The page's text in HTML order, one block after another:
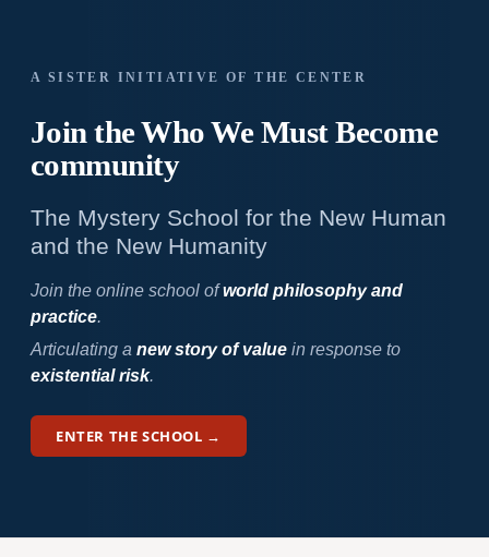
A SISTER INITIATIVE OF THE CENTER
Join the Who WeMust Become
community
The Mystery School for the New Human
and the New Humanity
Join the online school ofworld philosophy and
practice.
Articulating a new story of valuein response to
existential risk.
ENTER THE SCHOOL →